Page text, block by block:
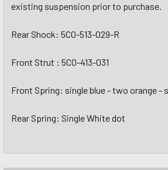
existing suspension prior to purchase.
Rear Shock: 5C0-513-029-R
Front Strut : 5C0-413-031
Front Spring: single blue - two orange -
Rear Spring: Single White dot